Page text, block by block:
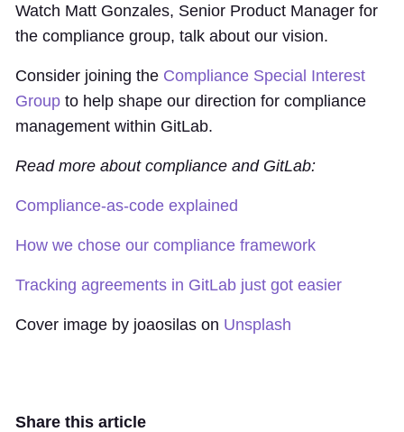
Watch Matt Gonzales, Senior Product Manager for
the compliance group, talk about our vision.
Consider joining the Compliance Special Interest
Group to help shape our direction for compliance
management within GitLab.
Read more about compliance and GitLab:
Compliance-as-code explained
How we chose our compliance framework
Tracking agreements in GitLab just got easier
Cover image by joaosilas on Unsplash
Share this article